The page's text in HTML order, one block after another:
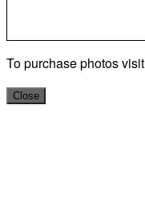
To purchase photos visit
Close